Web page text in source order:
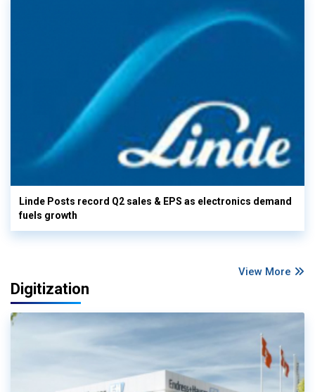
Linde Posts record Q2 sales & EPS as electronics demand
fuels growth
View More
Digitization